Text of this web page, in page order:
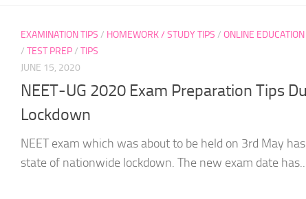
EXAMINATION TIPS / HOMEWORK / STUDY TIPS / ONLINE EDUCATION
/ TEST PREP/ TIPS
JUNE 15, 2020
NEET-UG 2020 Exam Preparation Tips
Lockdown
NEET exam which was about to be held on 3rd May
state of nationwide lockdown. The new exam date